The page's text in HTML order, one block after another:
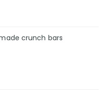
crunch bars